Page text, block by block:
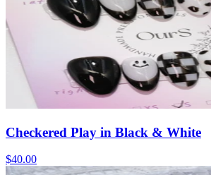
Checkered Play in Black & White
$40.00